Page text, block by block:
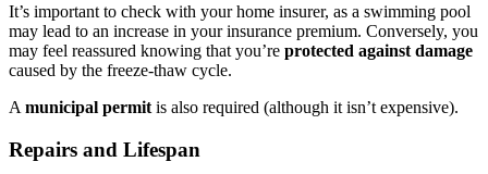
It’s important to check with your home insurer, as a swimming pool
may lead to an increase in your insurance premium. Conversely, you
may feel reassured knowing that you’re protected against damage
caused by the freeze-thaw cycle.
A municipal permit is also required (although it isn’t expensive).
Repairs and Lifespan